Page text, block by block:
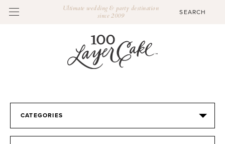
Ultimate wedding & party destination
since 2009
CATEGORIES